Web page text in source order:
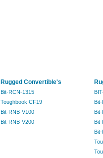
Rugged Convertible's
Bit-RCN-1315
Toughbook CF19
Bit-RNB-V100
Bit-RNB-V200